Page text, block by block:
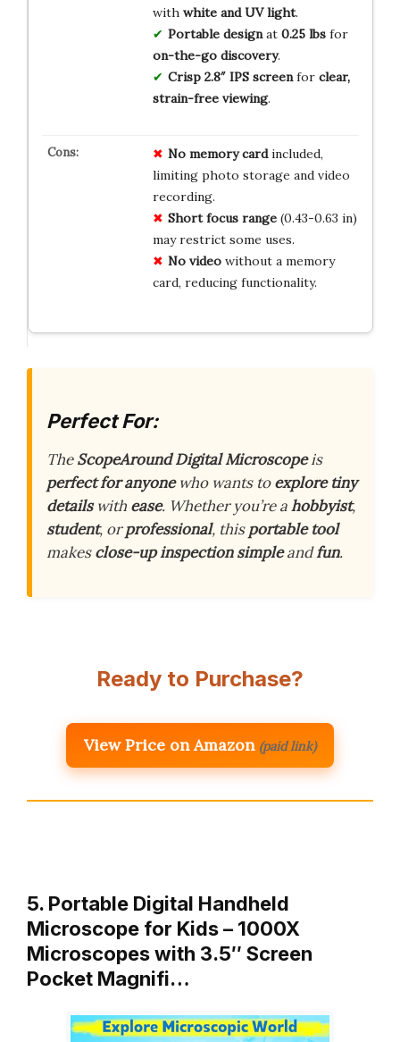
with white and UV light.
Portable designat 0.25 lbsfor
on-the-go discovery.
Crisp 2.8″ IPS screenfor clear,
strain-free viewing.
No memory cardincluded,
limiting photo storage and video
recording.
Short focus range(0.43-0.63 in)
may restrict some uses.
No videowithout a memory
card, reducing functionality.
Perfect For:
TheScopeAround Digital Microscopeis
perfect for anyonewho wants toexplore tiny
detailswith ease. Whether you’re ahobbyist,
student, orprofessional, thisportable tool
makesclose-up inspection simpleandfun.
Ready to Purchase?
View Price on Amazon (paid link)
5. Portable Digital Handheld
Microscope for Kids – 1000X
Microscopes with 3.5″ Screen
Pocket Magnifi…